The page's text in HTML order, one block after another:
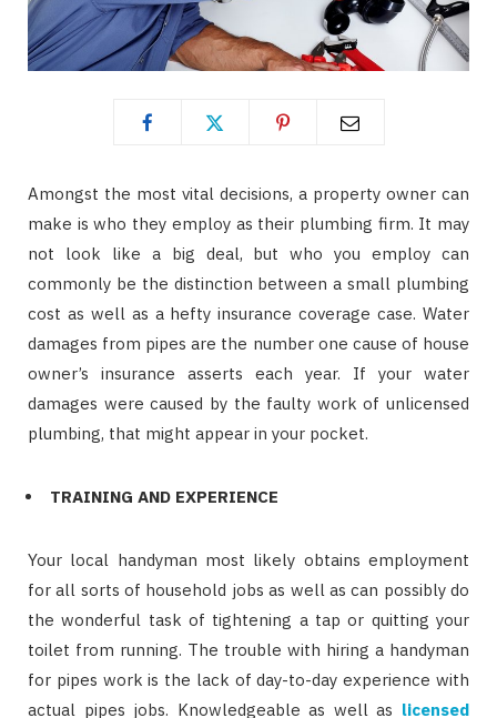
Amongst the most vital decisions, a property owner can
make is who they employ as their plumbing firm. It may
not look like a big deal, but who you employ can
commonly be the distinction between a small plumbing
cost as well as a hefty insurance coverage case. Water
damages from pipes are the number one cause of house
owner’s insurance asserts each year. If your water
damages were caused by the faulty work of unlicensed
plumbing, that might appear in your pocket.
TRAINING AND EXPERIENCE
Your local handyman most likely obtains employment
for all sorts of household jobs as well as can possibly do
the wonderful task of tightening a tap or quitting your
toilet from running. The trouble with hiring a handyman
for pipes work is the lack of day-to-day experience with
actual pipes jobs. Knowledgeable as well as licensed